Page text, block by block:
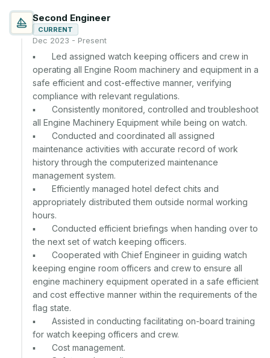
Second Engineer
CURRENT
Dec 2023 - Present
▪	Led assigned watch keeping officers and crew in
operating all Engine Room machinery and equipment in a
safe efficient and cost-effective manner, verifying
compliance with relevant regulations.
▪	Consistently monitored, controlled and troubleshoot
all Engine Machinery Equipment while being on watch.
▪	Conducted and coordinated all assigned
maintenance activities with accurate record of work
history through the computerized maintenance
management system.
▪	Efficiently managed hotel defect chits and
appropriately distributed them outside normal working
hours.
▪	Conducted efficient briefings when handing over to
the next set of watch keeping officers.
▪	Cooperated with Chief Engineer in guiding watch
keeping engine room officers and crew to ensure all
engine machinery equipment operated in a safe efficient
and cost effective manner within the requirements of the
flag state.
▪	Assisted in conducting facilitating on-board training
for watch keeping officers and crew.
▪	Cost management.